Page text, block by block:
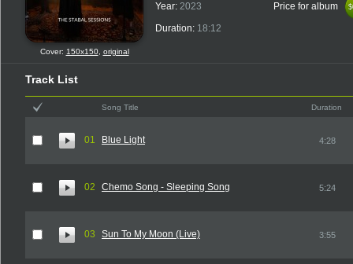
Cover: 150x150, original
Year: 2023
Duration: 18:12
Price for album
Track List
Song Title Duration
01 Blue Light 4:28
02 Chemo Song - Sleeping Song 5:24
03 Sun To My Moon (Live) 3:55